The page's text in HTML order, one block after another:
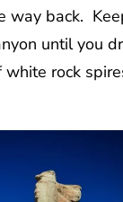
way back.
until you
white rock